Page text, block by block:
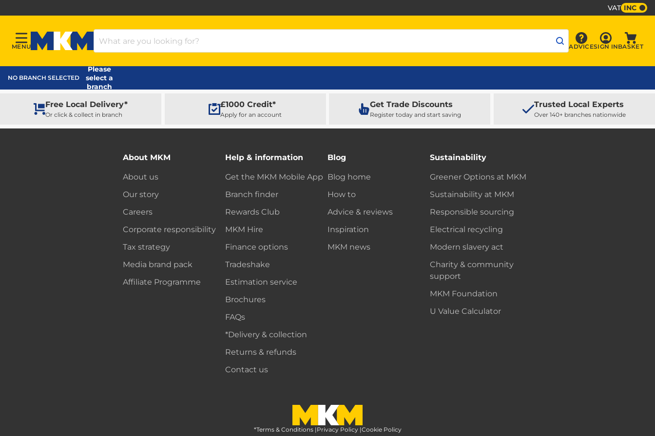
VAT INC
Menu
MENU
MKM Home Page
Search Products
Advice
ADVICE Sign In
SIGN INBASKET
NO BRANCH SELECTED
Please
select a
branch
Free Local Delivery*
Or click & collect in branch
£1000 Credit*
Apply for an account
Get Trade Discounts
Register today and start saving
Trusted Local Experts
Over 140+ branches nationwide
About MKM
About us
Our story
Careers
Corporate responsibility
Tax strategy
Media brand pack
Affiliate Programme
Help & information
Get the MKM Mobile App
Branch finder
Rewards Club
MKM Hire
Finance options
Tradeshake
Estimation service
Brochures
FAQs
*Delivery & collection
Returns & refunds
Contact us
Blog
Blog home
How to
Advice & reviews
Inspiration
MKM news
Sustainability
Greener Options at MKM
Sustainability at MKM
Responsible sourcing
Electrical recycling
Modern slavery act
Charity & community
support
MKM Foundation
U Value Calculator
MKM Home Page
*Terms & Conditions |Privacy Policy |Cookie Policy